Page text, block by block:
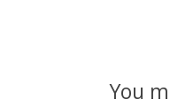
You